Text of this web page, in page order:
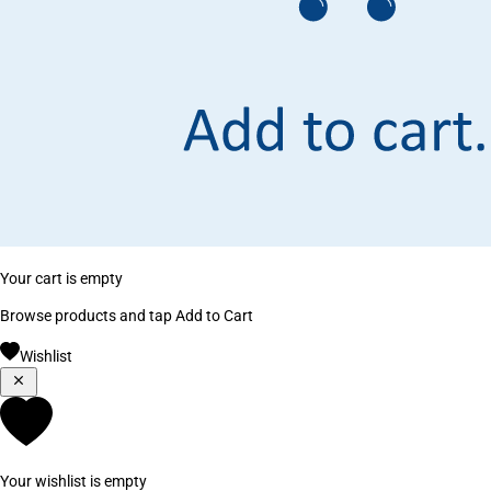
Your cart is empty
Browse products and tap Add to Cart
Wishlist
Your wishlist is empty